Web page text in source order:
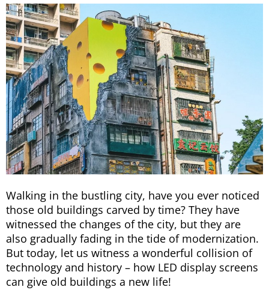
Walking in the bustling city, have you ever noticed
those old buildings carved by time? They have
witnessed the changes of the city, but they are
also gradually fading in the tide of modernization.
But today, let us witness a wonderful collision of
technology and history – how LED display screens
can give old buildings a new life!